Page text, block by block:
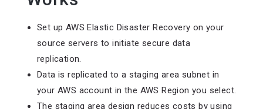
Set up AWS Elastic Disaster Recovery on your
source servers to initiate secure data
replication.
Data is replicated to a staging area subnet in
your AWS account in the AWS Region you select.
The staging area design reduces costs by using